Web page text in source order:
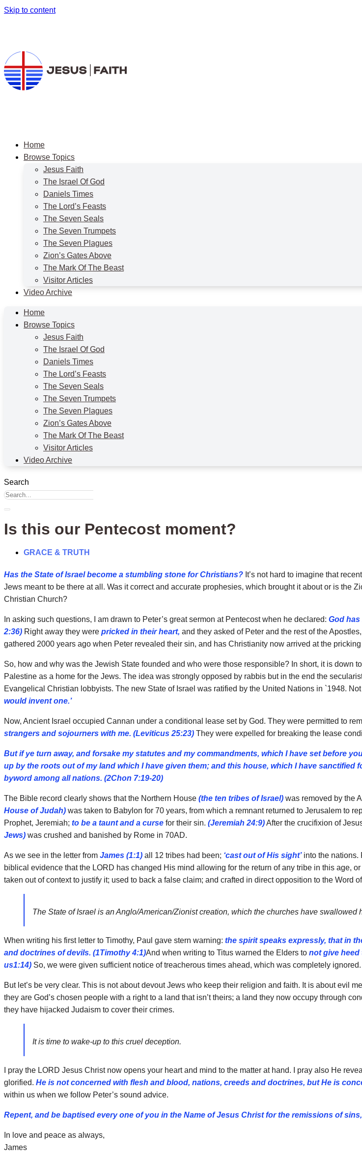
Skip to content
Home
Browse Topics
Jesus Faith
The Israel Of God
Daniels Times
The Lord’s Feasts
The Seven Seals
The Seven Trumpets
The Seven Plagues
Zion’s Gates Above
The Mark Of The Beast
Visitor Articles
Video Archive
Home
Browse Topics
Jesus Faith
The Israel Of God
Daniels Times
The Lord’s Feasts
The Seven Seals
The Seven Trumpets
The Seven Plagues
Zion’s Gates Above
The Mark Of The Beast
Visitor Articles
Video Archive
Search
Is this our Pentecost moment?
GRACE & TRUTH
Has the State of Israel become a stumbling stone for Christians? It’s not hard to imagine that
Jews meant to be there at all. Was it correct and accurate prophesies, which brought it about or is the
Christian Church?
In asking such questions, I am drawn to Peter’s great sermon at Pentecost when he declared: God has
2:36) Right away they were pricked in their heart, and they asked of Peter and the rest of the Apostles,
gathered 2000 years ago when Peter revealed their sin, and has Christianity now arrived at the
So, how and why was the Jewish State founded and who were those responsible? In short, it is
Palestine as a home for the Jews. The idea was strongly opposed by rabbis but in the end the
Evangelical Christian lobbyists. The new State of Israel was ratified by the United Nations in `1948.
would invent one.’
Now, Ancient Israel occupied Cannan under a conditional lease set by God. They were permitted to
strangers and sojourners with me. (Leviticus 25:23) They were expelled for breaking the lease
But if ye turn away, and forsake my statutes and my commandments, which I have setbefore
up by the roots out of my land which I have given them; and this house, which I have sanctified
byword among all nations. (2Chon 7:19-20)
The Bible record clearly shows that the Northern House (the ten tribes of Israel) was removed by the
House of Judah) was taken to Babylon for 70 years, from which a remnant returned to Jerusalem to
Prophet, Jeremiah; to be a taunt and a curse for their sin. (Jeremiah 24:9)After the crucifixion of
Jews) was crushed and banished by Rome in 70AD.
As we see in the letter from James (1:1) all 12 tribes had been; ‘cast out of His sight’into the nations.
biblical evidence that the LORD has changed His mind allowing for the return of any tribe in this age,
taken out of context to justify it; used to back a false claim; and crafted in direct opposition to the Word
The State of Israel is an Anglo/American/Zionist creation, which the churches have swallowed
When writing his first letter to Timothy, Paul gave stern warning: the spirit speaks expressly, that in
and doctrines of devils. (1Timothy 4:1)And when writing to Titus warned the Elders to not give heed
us1:14) So, we were given sufficient notice of treacherous times ahead, which was completely ignored.
But let’s be very clear. This is not about devout Jews who keep their religion and faith. It is about evil
they are God’s chosen people with a right to a land that isn’t theirs; a land they now occupy through
they have hijacked Judaism to cover their crimes.
It is time to wake-up to this cruel deception.
I pray the LORD Jesus Christ now opens your heart and mind to the matter at hand. I pray also He
glorified. He is not concerned with flesh and blood, nations, creeds and doctrines, but He is
within us when we follow Peter’s sound advice.
Repent, and be baptised every one of you in the Name of Jesus Christ for the remissions of
In love and peace as always,
James